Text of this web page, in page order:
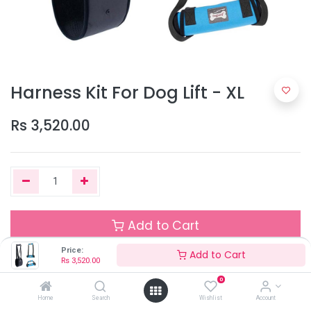
Price:
Rs 3,520.00 Add to Cart
Home Search
0
Wishlist Account
Harness Kit For Dog Lift - XL
Rs 3,520.00
Add to Cart
Out of Stock
Add the item to your wishlist to be notified when the product is
back in stock.